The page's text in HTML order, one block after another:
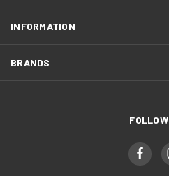
INFORMATION
BRANDS